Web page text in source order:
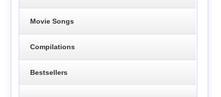
Movie Songs
Compilations
Bestsellers